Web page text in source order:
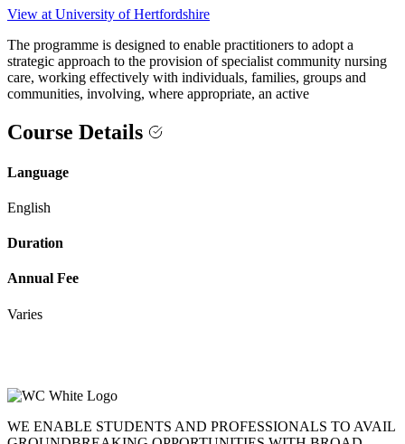
View at University of Hertfordshire
The programme is designed to enable practitioners to adopt a
strategic approach to the provision of specialist community nursing
care, working effectively with individuals, families, groups and
communities, involving, where appropriate, an active
Course Details
Language
English
Duration
Annual Fee
Varies
WE ENABLE STUDENTS AND PROFESSIONALS TO AVAIL